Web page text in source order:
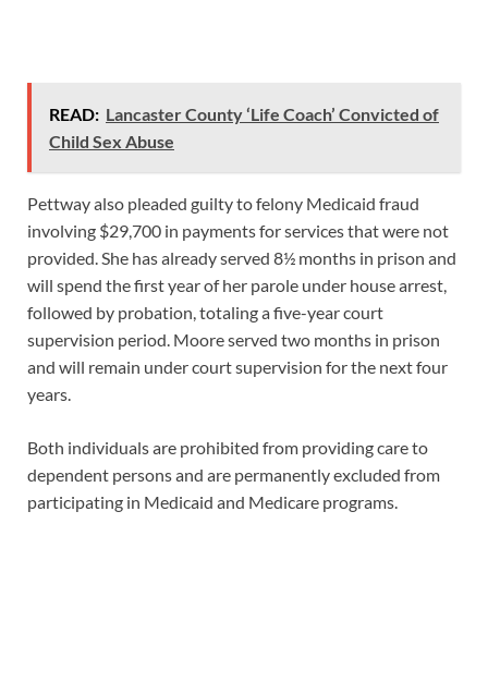
READ: Lancaster County ‘Life Coach’ Convicted of
Child Sex Abuse
Pettway also pleaded guilty to felony Medicaid fraud
involving $29,700 in payments for services that were not
provided. She has already served 8½ months in prison and
will spend the first year of her parole under house arrest,
followed by probation, totaling a five-year court
supervision period. Moore served two months in prison
and will remain under court supervision for the next four
years.
Both individuals are prohibited from providing care to
dependent persons and are permanently excluded from
participating in Medicaid and Medicare programs.